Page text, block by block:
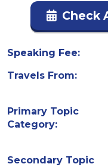
Check
Speaking Fee:
Travels From:
Primary Topic
Category:
Secondary Topic